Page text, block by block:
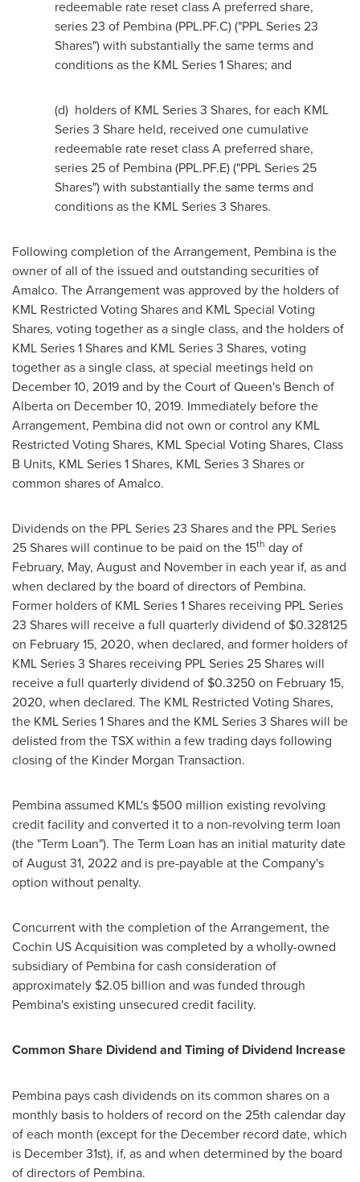
redeemable rate reset class A preferred share,
series 23 of Pembina (PPL.PF.C) ("PPL Series 23
Shares") with substantially the same terms and
conditions as the KML Series 1 Shares; and
(d) holders of KML Series 3 Shares, for each KML
Series 3 Share held, received one cumulative
redeemable rate reset class A preferred share,
series 25 of Pembina(PPL.PF.E) ("PPL Series 25
Shares") with substantially the same terms and
conditions as the KML Series 3 Shares.
Following completion of the Arrangement, Pembina is the
owner of all of the issued and outstanding securities of
Amalco. The Arrangement was approved by the holders of
KML Restricted Voting Shares and KML Special Voting
Shares, voting together as a single class, and the holders of
KML Series 1 Shares and KML Series 3 Shares, voting
together as a single class, at special meetings held on
December 10, 2019and by the Court of Queen's Bench of
Albertaon December 10, 2019. Immediately before the
Arrangement, Pembinadid not own or control any KML
Restricted Voting Shares, KML Special Voting Shares, Class
B Units, KML Series 1 Shares, KML Series 3 Shares or
common shares of Amalco.
Dividends on the PPL Series 23 Shares and the PPL Series
25 Shares will continue to be paid on the 15th day of
February, May, August and November in each year if, as and
when declared by the board of directors of Pembina.
Former holders of KML Series 1 Shares receiving PPL Series
23 Shares will receive a full quarterly dividend of $0.328125
on February 15, 2020, when declared, and former holders of
KML Series 3 Shares receiving PPL Series 25 Shares will
receive a full quarterly dividend of $0.3250 on February 15,
2020, when declared. The KML Restricted Voting Shares,
the KML Series 1 Shares and the KML Series 3 Shares will be
delisted from the TSX within a few trading days following
closing of the Kinder Morgan Transaction.
Pembinaassumed KML's $500 million existing revolving
credit facility and converted it to a non-revolving term loan
(the "Term Loan"). The Term Loan has an initial maturity date
ofAugust 31, 2022and is pre-payable at the Company's
option without penalty.
Concurrent with the completion of the Arrangement, the
Cochin US Acquisition was completed by a wholly-owned
subsidiary of Pembinafor cash consideration of
approximately $2.05 billion and was funded through
Pembina'sexisting unsecured credit facility.
Common Share Dividend and Timing of Dividend Increase
Pembina pays cash dividends on its common shares on a
monthly basis to holders of record on the 25th calendar day
of each month (except for the December record date, which
is December 31st), if, as and when determined by the board
of directors of Pembina.